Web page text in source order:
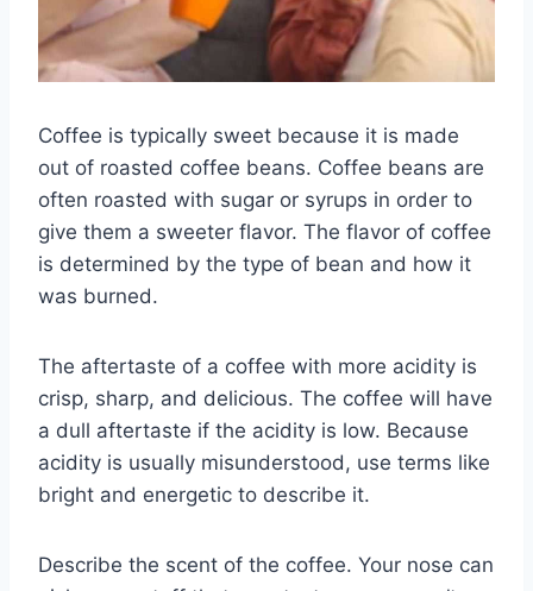
Coffee is typically sweet because it is made
out of roasted coffee beans. Coffee beans are
often roasted with sugar or syrups in order to
give them a sweeter flavor. The flavor of coffee
is determined by the type of bean and how it
was burned.
The aftertaste of a coffee with more acidity is
crisp, sharp, and delicious. The coffee will have
a dull aftertaste if the acidity is low. Because
acidity is usually misunderstood, use terms like
bright and energetic to describe it.
Describe the scent of the coffee. Your nose can